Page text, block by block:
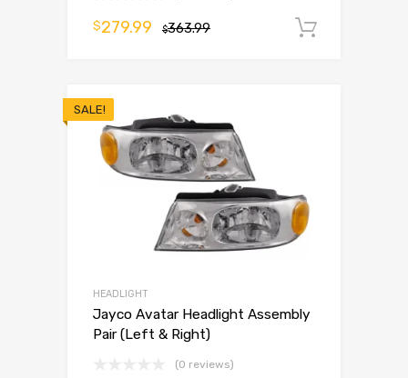
$363.99
$279.99
SALE!
HEADLIGHT
Jayco Avatar Headlight Assembly
Pair (Left & Right)
(0 reviews)